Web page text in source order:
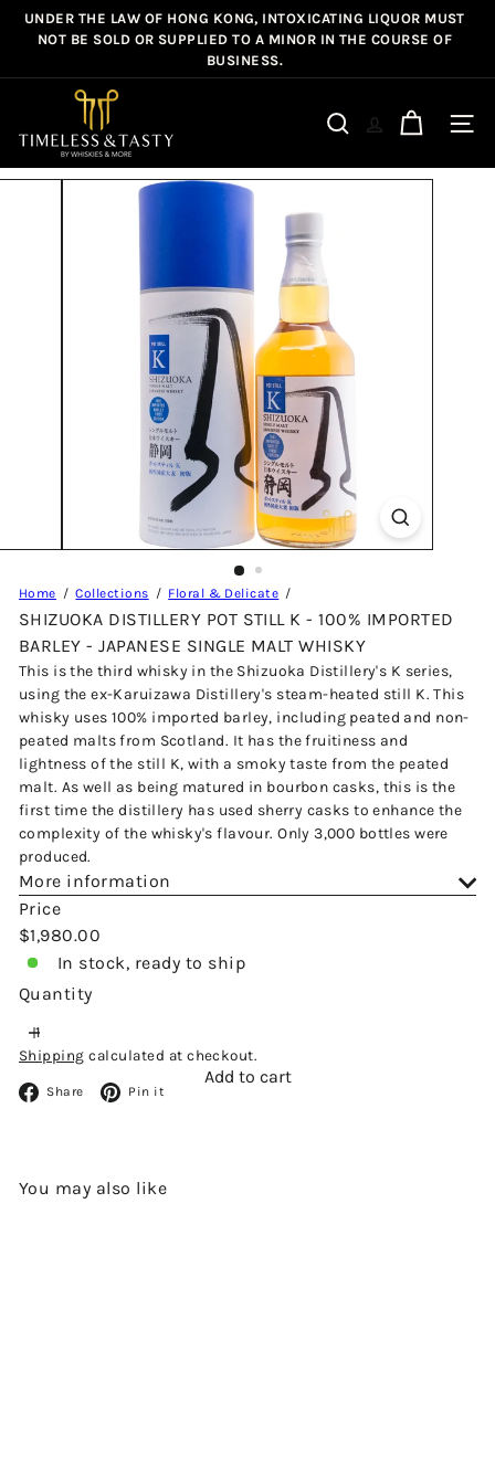
Skip
Pause
slideshow
UNDER THE LAW OF HONG KONG, INTOXICATING LIQUOR MUST
NOT BE SOLD OR SUPPLIED TO A MINOR IN THE COURSE OF
BUSINESS.
m
e
Search Site
Home Collections Floral & Delicate
SHIZUOKA DISTILLERY POT STILL K - 100% IMPORTED
BARLEY - JAPANESE SINGLE MALT WHISKY
This is the third whisky in the Shizuoka Distillery's K series,
using the ex-Karuizawa Distillery's steam-heated still K. This
whisky uses 100% imported barley, including peated and non-
peated malts from Scotland. It has the fruitiness and
lightness of the still K, with a smoky taste from the peated
malt. As well as being matured in bourbon casks, this is the
first time the distillery has used sherry casks to enhance the
complexity of the whisky's flavour. Only 3,000 bottles were
produced.
More information
Price
Regular
price
$1,980.00
In stock, ready to ship
Quantity
Shipping calculated at checkout.
Add to cart
Share Facebook
Pin it Pinterest
You may also like